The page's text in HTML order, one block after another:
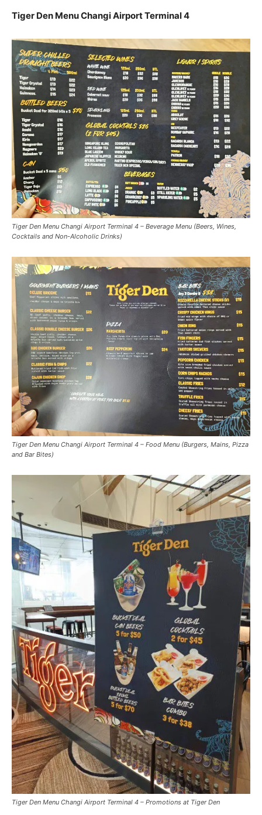
Tiger Den Menu Changi Airport Terminal 4
Tiger Den Menu Changi Airport Terminal 4 – Beverage Menu (Beers, Wines,
Cocktails and Non-Alcoholic Drinks)
Tiger Den Menu Changi Airport Terminal 4 – Food Menu (Burgers, Mains, Pizza
and Bar Bites)
Tiger Den Menu Changi Airport Terminal 4 – Promotions at Tiger Den